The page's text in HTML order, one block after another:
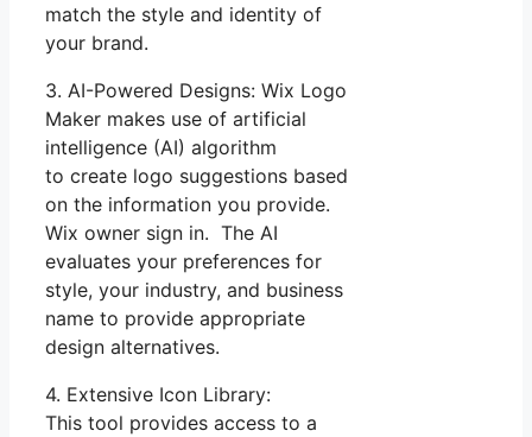
match the style and identity of
your brand.
3. AI-Powered Designs: Wix Logo
Maker makes use of artificial
intelligence (AI) algorithm
to create logo suggestions based
on the information you provide.
Wix owner sign in. The AI
evaluates your preferences for
style, your industry, and business
name to provide appropriate
design alternatives.
4. Extensive Icon Library:
This tool provides access to a